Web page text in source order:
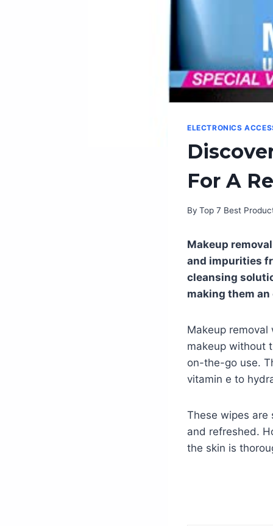
ELECTRONICS
For A
By Top 7 Best
Makeup
and impurities
cleansing
making them
Makeup
makeup without
on-the-go use.
vitamin e to
These wipes are
and refreshed.
the skin is